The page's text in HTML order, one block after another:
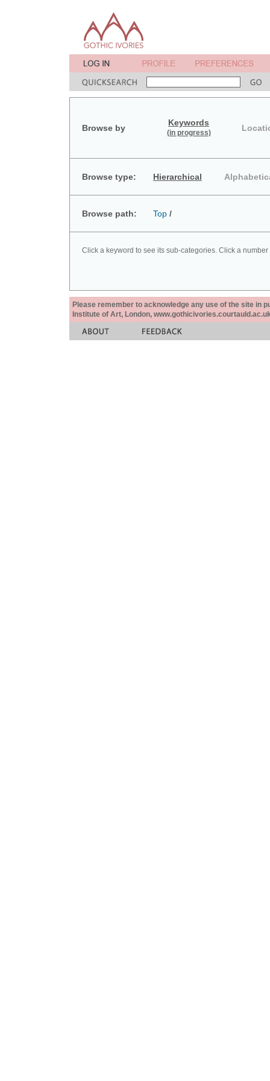
Browse by
Keywords
(in progress)
Browse type: Hierarchical
Browse path: Top /
Click a keyword to see its sub-categories. Click a
Please remember to acknowledge any use of the site in
Institute of Art, London,